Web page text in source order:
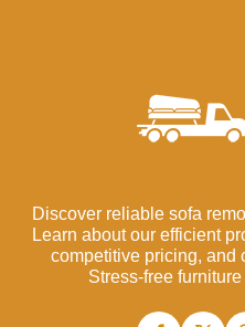
Discover reliable sofa
Learn about our efficient
competitive pricing, and
Stress-free